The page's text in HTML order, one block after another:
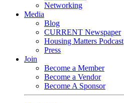
Networking
Media
Blog
CURRENT Newspaper
Housing Matters Podcast
Press
Join
Become a Member
Become a Vendor
Become A Sponsor